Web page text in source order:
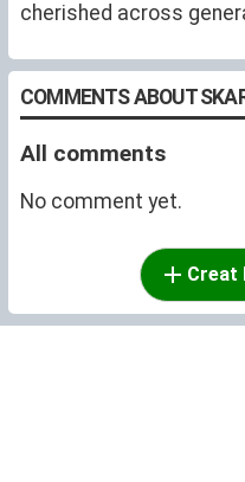
cherished across
COMMENTS ABOUT
All comments
No comment yet.
Creat